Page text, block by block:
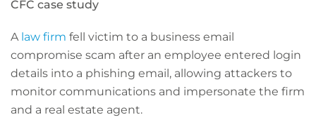
CFC case study
A law firm fell victim to a business email
compromise scam after an employee entered login
details into a phishing email, allowing attackers to
monitor communications and impersonate the firm
and a real estate agent.